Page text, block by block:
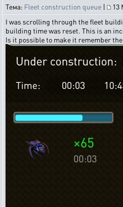
Тема: Fleet construction queue | 13
I was scrolling through the fleet
building time was reset. This is an
Is it possible to make it remember